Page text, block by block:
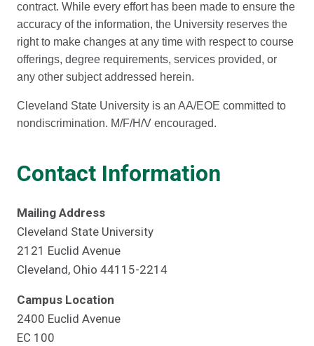
contract. While every effort has been made to ensure the
accuracy of the information, the University reserves the
right to make changes at any time with respect to course
offerings, degree requirements, services provided, or
any other subject addressed herein.
Cleveland State University is an AA/EOE committed to
nondiscrimination. M/F/H/V encouraged.
Contact Information
Mailing Address
Cleveland State University
2121 Euclid Avenue
Cleveland, Ohio 44115-2214
Campus Location
2400 Euclid Avenue
EC 100